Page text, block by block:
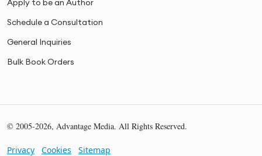
Apply to be an Author
Schedule a Consultation
General Inquiries
Bulk Book Orders
© 2005-2026, Advantage Media. All Rights Reserved.
Privacy Cookies Sitemap